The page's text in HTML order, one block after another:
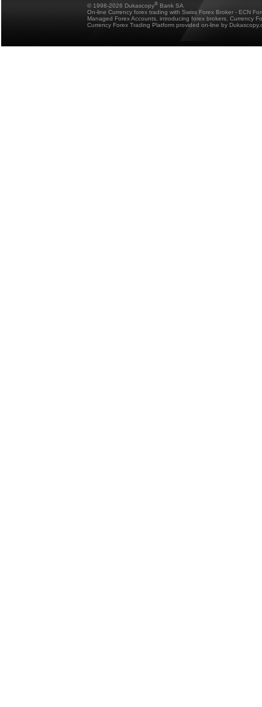
© 1998-2026 Dukascopy® Bank SA
On-line Currency forex trading with Swiss Forex Broker - ECN
Managed Forex Accounts, introducing forex brokers, Currency
Currency Forex Trading Platform provided on-line by